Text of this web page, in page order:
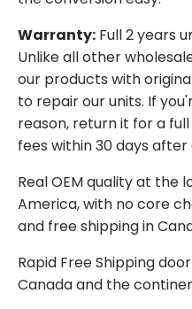
Warranty: Full 2 years
Unlike all other
our products with
to repair our units. If
reason, return it for a
fees within 30 days after
Real OEM quality at the
America, with no core
and free shipping in
Rapid Free Shipping
Canada and the